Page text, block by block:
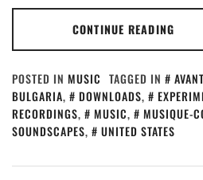
CONTINUE READING
POSTED IN MUSIC TAGGED IN
BULGARIA, DOWNLOADS,
RECORDINGS, MUSIC, MUSIQUE-
SOUNDSCAPES, UNITED STATES